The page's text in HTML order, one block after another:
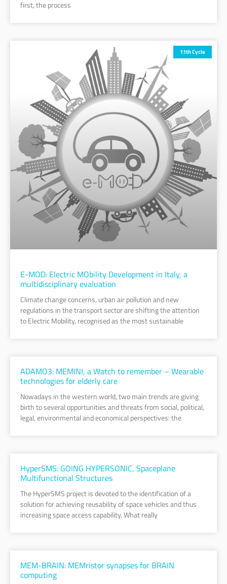
first, the process
11th Cycle
E-MOD: Electric MObility Development in Italy, a
multidisciplinary evaluation
Climate change concerns, urban air pollution and new
regulations in the transport sector are shifting the attention
to Electric Mobility, recognised as the most sustainable
ADAMO3: MEMINI, a Watch to remember – Wearable
technologies for elderly care
Nowadays in the western world, two main trends are giving
birth to several opportunities and threats from social, political,
legal, environmental and economical perspectives: the
HyperSMS: GOING HYPERSONIC, Spaceplane
Multifunctional Structures
The HyperSMS project is devoted to the identification of a
solution for achieving reusability of space vehicles and thus
increasing space access capability. What really
MEM-BRAIN: MEMristor synapses for BRAIN
computing